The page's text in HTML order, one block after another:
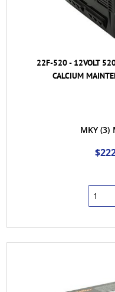
22F-520 - 12VOLT
CALCIUM
MKY (3)